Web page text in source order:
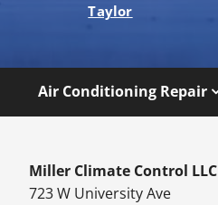
Taylor
Air Conditioning Repair
Miller Climate Control LLC
723 W University Ave